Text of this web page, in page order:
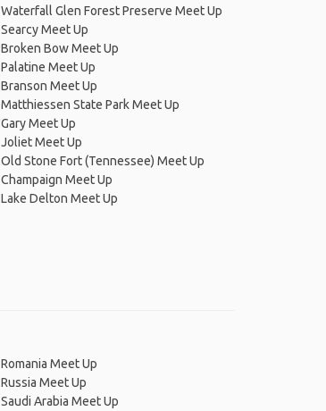
Waterfall Glen Forest Preserve Meet Up
Searcy Meet Up
Broken Bow Meet Up
Palatine Meet Up
Branson Meet Up
Matthiessen State Park Meet Up
Gary Meet Up
Joliet Meet Up
Old Stone Fort (Tennessee) Meet Up
Champaign Meet Up
Lake Delton Meet Up
Romania Meet Up
Russia Meet Up
Saudi Arabia Meet Up